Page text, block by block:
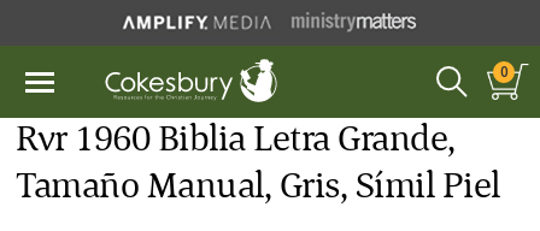
0
Rvr 1960 Biblia Letra Grande,
Tamaño Manual, Gris, Símil Piel